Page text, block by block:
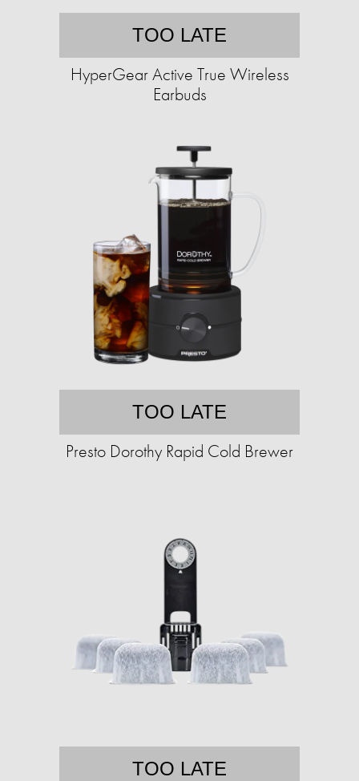
TOO LATE
HyperGear Active True Wireless
Earbuds
TOO LATE
Presto Dorothy Rapid Cold Brewer
TOO LATE